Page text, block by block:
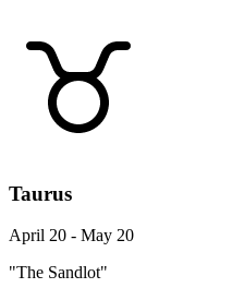
Taurus
April 20 - May 20
"The Sandlot"